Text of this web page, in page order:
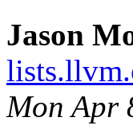
Jason
Mon Apr